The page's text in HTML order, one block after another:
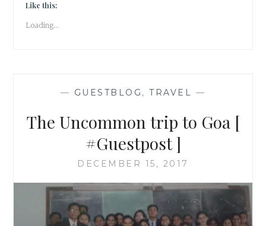
Like this:
Loading...
— GUESTBLOG ,TRAVEL —
The Uncommon trip to Goa [
#Guestpost ]
DECEMBER 15, 2017